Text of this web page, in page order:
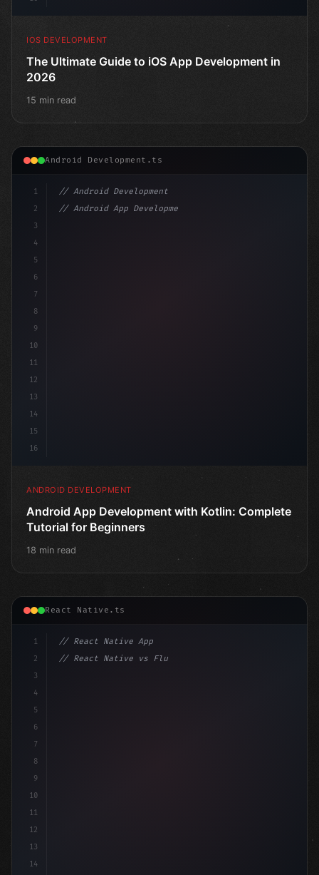
IOS DEVELOPMENT
The Ultimate Guide to iOS App Development in
2026
15 min read
Android Development.ts
1
2
3
4
5
6
7
8
9
10
11
12
13
14
15
16
// Android Development
// Android App Development with Kotlin: Com...
ANDROID DEVELOPMENT
Android App Development with Kotlin: Complete
Tutorial for Beginners
18 min read
React Native.ts
1
2
3
4
5
6
7
8
9
10
11
12
13
14
// React Native App
// React Native vs Flutter in 2026: Which F...